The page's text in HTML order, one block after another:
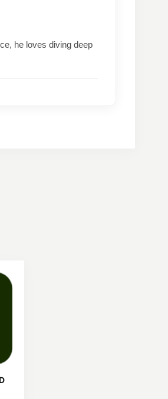
he loves diving deep